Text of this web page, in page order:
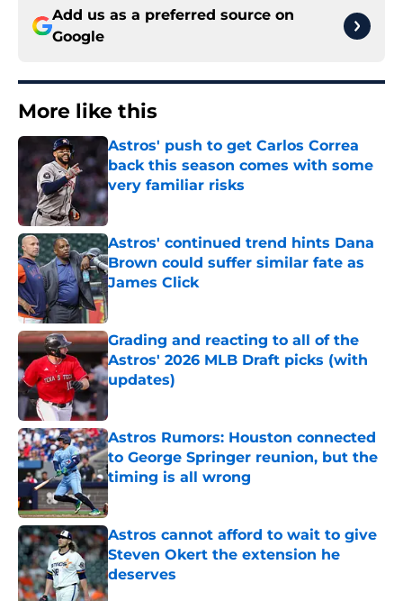
Add us as a preferred source on
Google
More like this
Astros' push to get Carlos Correa
back this season comes with some
very familiar risks
Astros' continued trend hints Dana
Brown could suffer similar fate as
James Click
Published by on Invalid Date
Grading and reacting to all of the
Astros' 2026 MLB Draft picks (with
updates)
Published by on Invalid Date
Astros Rumors: Houston connected
to George Springer reunion, but the
timing is all wrong
Astros cannot afford to wait to give
Steven Okert the extension he
deserves
Published by on Invalid Date